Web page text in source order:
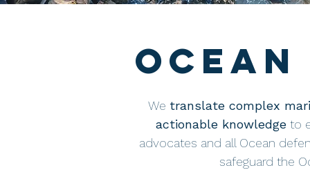
We translate complex
actionable knowledge to
advocates and all Ocean
safeguard the